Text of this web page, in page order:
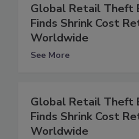
Global Retail Theft
Finds Shrink Cost
Worldwide
See More
Global Retail Theft
Finds Shrink Cost
Worldwide